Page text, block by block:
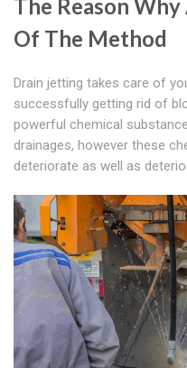
The Reason
Of The Method
Drain jetting takes care of
successfully getting rid of
powerful chemical
drainages, however these
deteriorate as well as